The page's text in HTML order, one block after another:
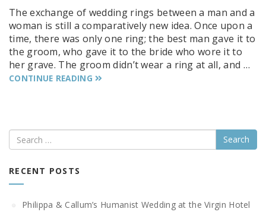
The exchange of wedding rings between a man and a
woman is still a comparatively new idea. Once upon a
time, there was only one ring; the best man gave it to
the groom, who gave it to the bride who wore it to
her grave. The groom didn’t wear a ring at all, and …
CONTINUE READING
Search
RECENT POSTS
Philippa & Callum’s Humanist Wedding at the Virgin Hotel